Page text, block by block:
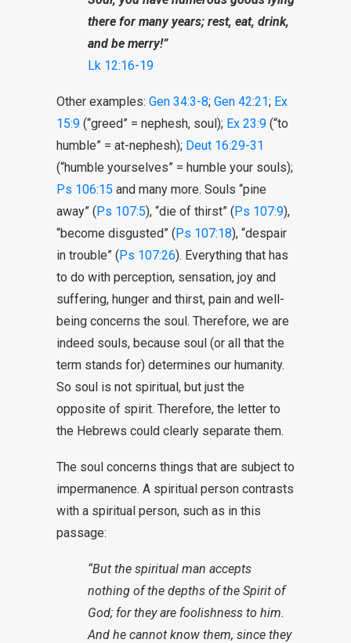
there for many years; rest, eat, drink,
and be merry!”
Lk 12:16-19
Other examples: Gen 34:3-8; Gen 42:21; Ex
15:9 (“greed” = nephesh, soul); Ex 23:9 (“to
humble” = at-nephesh); Deut 16:29-31
(“humble yourselves” = humble your souls);
Ps 106:15 and many more. Souls “pine
away” (Ps 107:5), “die of thirst” (Ps 107:9),
“become disgusted” (Ps 107:18), “despair
in trouble” (Ps 107:26). Everything that has
to do with perception, sensation, joy and
suffering, hunger and thirst, pain and well-
being concerns the soul. Therefore, we are
indeed souls, because soul (or all that the
term stands for) determines our humanity.
So soul is not spiritual, but just the
opposite of spirit. Therefore, the letter to
the Hebrews could clearly separate them.
The soul concerns things that are subject to
impermanence. A spiritual person contrasts
with a spiritual person, such as in this
passage:
“But the spiritual man accepts
nothing of the depths of the Spirit of
God; for they are foolishness to him.
And he cannot know them, since they